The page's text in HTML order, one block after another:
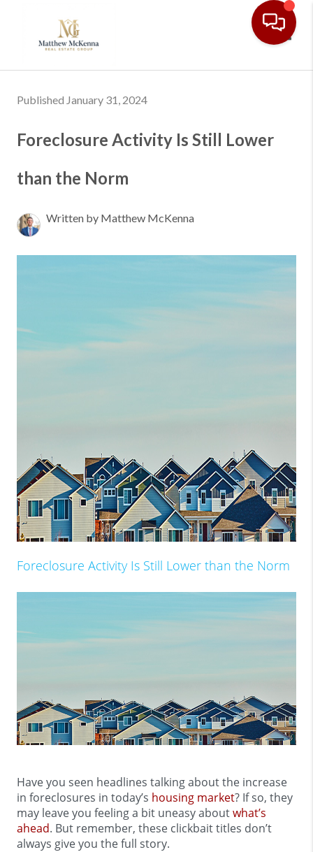
Published January 31, 2024
Foreclosure Activity Is Still Lower
than the Norm
Written by Matthew McKenna
Foreclosure Activity Is Still Lower than the Norm
Have you seen headlines talking about the increase
in foreclosures in today’s housing market? If so, they
may leave you feeling a bit uneasy aboutwhat’s
ahead. But remember, these clickbait titles don’t
always give you the full story.